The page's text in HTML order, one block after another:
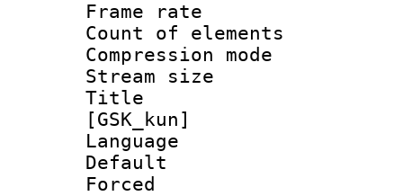
Frame rate
Count of
Compression
Stream size
Title :
[GSK_kun]
Language